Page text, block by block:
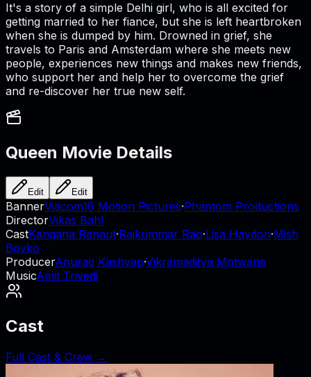
It's a story of a simple Delhi girl, who is all excited for
getting married to her fiance, but she is left heartbroken
when she is dumped by him. Drowned in grief, she
travels to Paris and Amsterdam where she meets new
people, experiences new things and makes new friends,
who support her and help her to overcome the grief
and re-discover her true new self.
Queen Movie Details
Edit Edit
BannerViacom18 Motion Pictures·Phantom Productions
DirectorVikas Bahl
CastKangana Ranaut·Rajkummar Rao·Lisa Haydon·Mish
Boyko
ProducerAnurag Kashyap·Vikramaditya Motwane
MusicAmit Trivedi
Cast
Full Cast & Crew →